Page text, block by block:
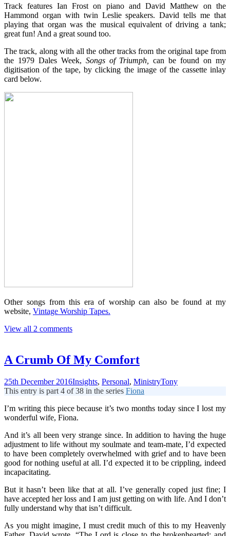
Track features Ian Frost on piano and David Matthew on the
Hammond organ with twin Leslie speakers. David tells me that
playing that organ was the musical equivalent of driving a tank;
great fun! And a great sound too.
The track, along with all the other tracks from the original tape from
the 1979 Dales Week, Songs of Triumph,
can be found on my
digitisation of the tape, by clicking the image of the cassette inlay
card below.
Other songs from this era of worship can also be found at my
website, Vintage Worship Tapes.
View all 2 comments
A Crumb Of My Comfort
25th December 2016Insights, Personal, MinistryTony
This entry is part 4 of 38 in the series Fiona
I’m writing this piece because it’s two months today since I lost my
wonderful wife, Fiona.
And it’s all been very strange since. In addition to having the huge
adjustment to life without my soulmate and team-mate, I’d expected
to have been completely overwhelmed with grief and to have been
good for nothing useful at all. I’d expected it to be crippling, indeed
incapacitating.
But it hasn’t been like that at all. I’ve generally coped just fine; I
have accepted her loss and I am just getting on with life. And I don’t
fully understand why that isn’t difficult.
As you might imagine, I must credit much of this to my Heavenly